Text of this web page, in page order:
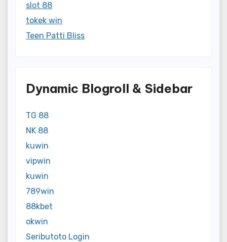
slot 88
tokek win
Teen Patti Bliss
Dynamic Blogroll & Sidebar
TG 88
NK 88
kuwin
vipwin
kuwin
789win
88kbet
okwin
Seributoto Login